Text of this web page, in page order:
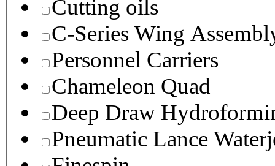
Cutting oils
C-Series Wing
Personnel Carriers
Chameleon Quad
Deep Draw
Pneumatic Lance